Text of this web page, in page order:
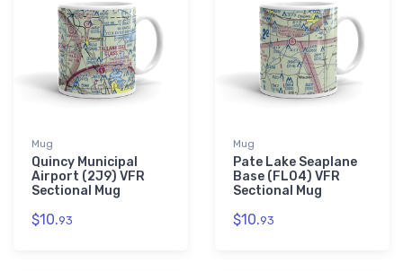
Mug
Quincy Municipal
Airport (2J9) VFR
Sectional Mug
$10.93
Mug
Pate Lake Seaplane
Base (FL04) VFR
Sectional Mug
$10.93